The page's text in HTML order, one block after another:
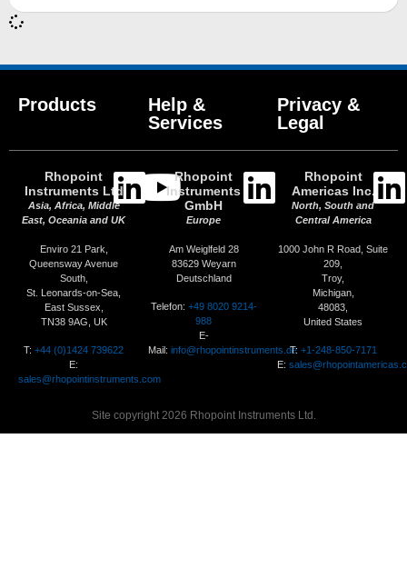
Products
Help &
Services
Privacy &
Legal
Rhopoint
Instruments Ltd
Asia, Africa, Middle
East, Oceania and UK
Enviro 21 Park,
Queensway Avenue
South,
St. Leonards-on-Sea,
East Sussex,
TN38 9AG, UK
T:+44 (0)1424 739622
E:
sales@rhopointinstruments.com
Rhopoint
Instruments
GmbH
Europe
Am Weiglfeld 28
83629 Weyarn
Deutschland
Telefon: +49 8020 9214-
988
E-
Mail: info@rhopointinstruments.de
Rhopoint
Americas Inc.
North, South and
Central America
1000 John R Road, Suite
209,
Troy,
Michigan,
48083,
United States
T: +1-248-850-7171
E:
Site copyright 2026 Rhopoint Instruments Ltd.